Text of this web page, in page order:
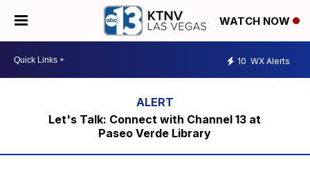
WATCH NOW
10 WX Alerts
Let's Talk: Connect with Channel 13 at
Paseo Verde Library